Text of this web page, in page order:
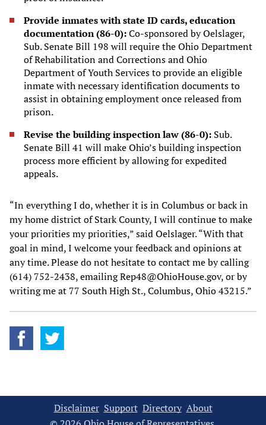
Provide inmates with state ID cards, education
documentation (86-0):Co-sponsored by Oelslager,
Sub. Senate Bill 198 will require the Ohio Department
of Rehabilitation and Corrections and Ohio
Department of Youth Services to provide an eligible
inmate with necessary identification documents to
assist in obtaining employment once released from
prison.
Revise the building inspection law (86-0): Sub.
Senate Bill 41 will make Ohio’s building inspection
process more efficient by allowing for expedited
appeals.
“In everything I do, whether it is in Columbus or back in
my home district of Stark County, I will continue to make
your priorities my priorities,” said Oelslager. “With that
goal in mind, I welcome your feedback and opinions at
any time. Please do not hesitate to contact me by calling
(614) 752-2438, emailing Rep48@OhioHouse.gov, or by
writing me at 77 South High St., Columbus, Ohio 43215.”
Disclaimer Support Directory About